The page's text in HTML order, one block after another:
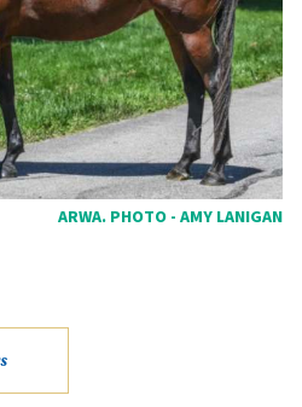
ARWA. PHOTO - AMY LANIGAN